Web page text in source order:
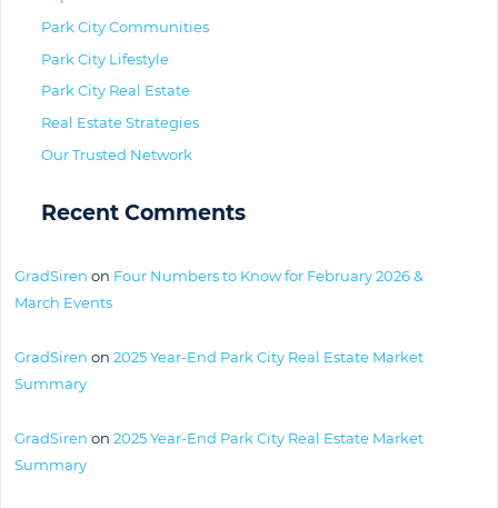
Park City Communities
Park City Lifestyle
Park City Real Estate
Real Estate Strategies
Our Trusted Network
Recent Comments
GradSiren on Four Numbers to Know for February 2026 &
March Events
GradSiren on 2025 Year-End Park City Real Estate Market
Summary
GradSiren on 2025 Year-End Park City Real Estate Market
Summary